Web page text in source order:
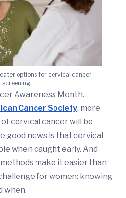
options for cervical cancer
screening.
Awareness Month.
Cancer Society, more
cervical cancer will be
good news is that cervical
when caught early. And
make it easier than
for women: knowing
when.